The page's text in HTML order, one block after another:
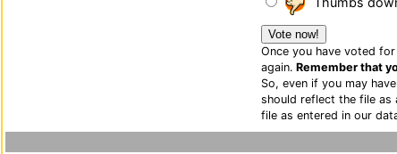
Once you have voted
again. Remember that
So, even if you may
should reflect the file as
file as entered in our